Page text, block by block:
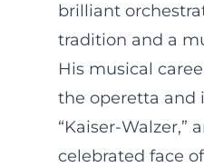
brilliant
tradition and a
His musical
the operetta and
“Kaiser-Walzer,”
celebrated face